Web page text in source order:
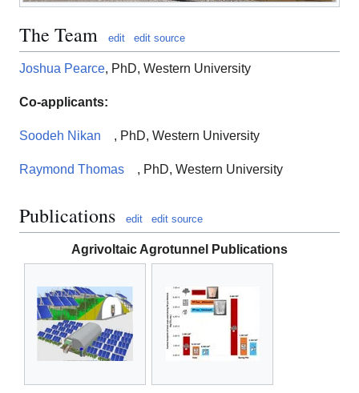
The Team edit edit source
Joshua Pearce, PhD, Western University
Co-applicants:
Soodeh Nikan , PhD, Western University
Raymond Thomas , PhD, Western University
Publications edit edit source
Agrivoltaic Agrotunnel Publications